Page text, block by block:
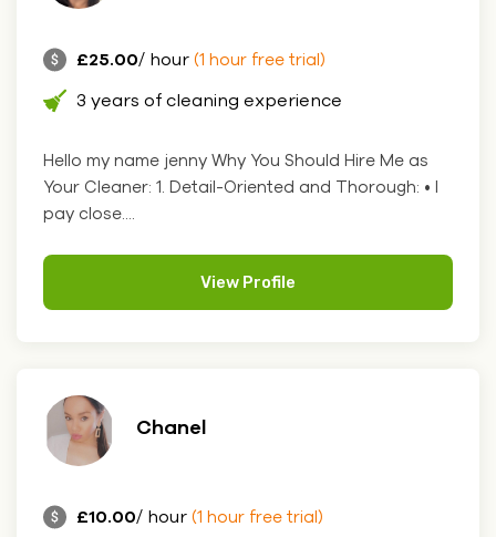
£25.00/ hour (1 hour free trial)
3 years of cleaning experience
Hello my name jenny Why You Should Hire Me as
Your Cleaner: 1. Detail-Oriented and Thorough: • I
pay close....
View Profile
Chanel
£10.00/ hour (1 hour free trial)